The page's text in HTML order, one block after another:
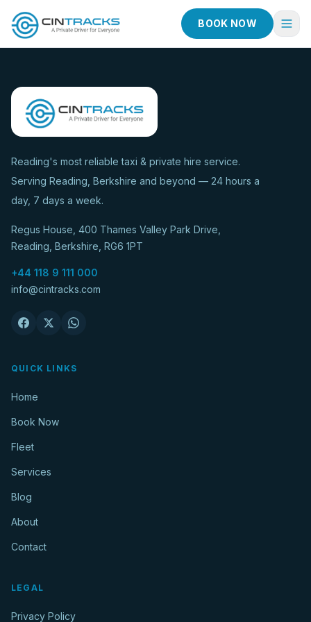
BOOK NOW
Book Now
Fleet
Taxi Services
About
Contact
Reading's most reliable taxi & private hire service.
Serving Reading, Berkshire and beyond — 24 hours a
day, 7 days a week.
Regus House, 400 Thames Valley Park Drive,
Reading, Berkshire, RG6 1PT
+44 118 9 111 000
info@cintracks.com
QUICK LINKS
Home
Book Now
Fleet
Services
Blog
About
Contact
LEGAL
Privacy Policy